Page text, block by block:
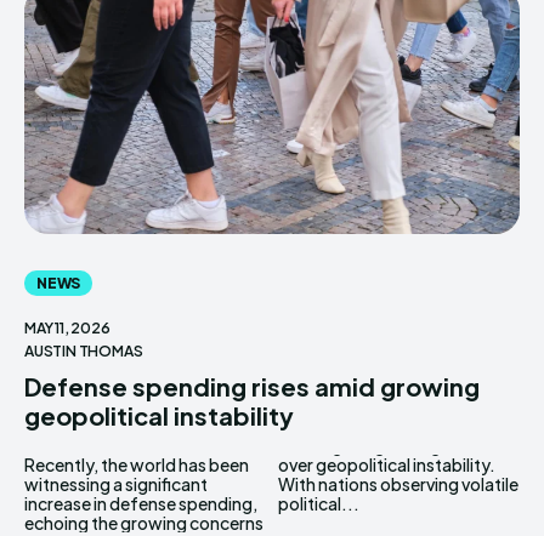
NEWS
MAY 11, 2026
AUSTIN THOMAS
Defense spending rises amid growing
geopolitical instability
Recently, the world has been
witnessing a significant
increase in defense spending,
echoing the growing concerns
over geopolitical instability.
With nations observing volatile
political...